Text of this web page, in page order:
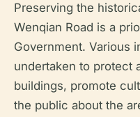
Preserving the
Wenqian Road is a
Government. Various
undertaken to protect
buildings, promote
the public about the